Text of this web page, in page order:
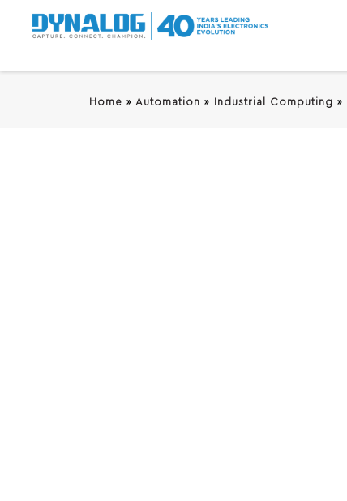
Home » Automation » Industrial Computing »